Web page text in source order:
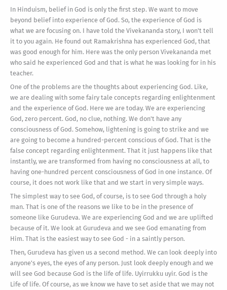
In Hinduism, belief in God is only the first step. We want to move
beyond belief into experience of God. So, the experience of God is
what we are focusing on. I have told the Vivekananda story, I won't tell
it to you again. He found out Ramakrishna has experienced God, that
was good enough for him. Here was the only person Vivekananda met
who said he experienced God and that is what he was looking for in his
teacher.
One of the problems are the thoughts about experiencing God. Like,
we are dealing with some fairy tale concepts regarding enlightenment
and the experience of God. Here we are today. We are experiencing
God, zero percent. God, no clue, nothing. We don't have any
consciousness of God. Somehow, lightening is going to strike and we
are going to become a hundred-percent conscious of God. That is the
false concept regarding enlightenment. That it just happens like that
instantly, we are transformed from having no consciousness at all, to
having one-hundred percent consciousness of God in one instance. Of
course, it does not work like that and we start in very simple ways.
The simplest way to see God, of course, is to see God through a holy
man. That is one of the reasons we like to be in the presence of
someone like Gurudeva. We are experiencing God and we are uplifted
because of it. We look at Gurudeva and we see God emanating from
Him. That is the easiest way to see God - in a saintly person.
Then, Gurudeva has given us a second method. We can look deeply into
anyone's eyes, the eyes of any person. Just look deeply enough and we
will see God because God is the life of life. Uyirrukku uyir. God is the
Life of life. Of course, as we know we have to set aside that we may not